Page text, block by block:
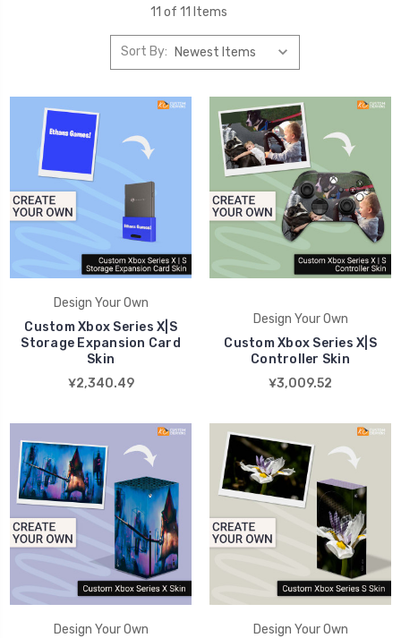
11 of 11 Items
Sort By:
Design Your Own
Custom Xbox Series X|S
Storage Expansion Card
Skin
¥2,340.49
Design Your Own
Custom Xbox Series X|S
Controller Skin
¥3,009.52
Design Your Own
Design Your Own